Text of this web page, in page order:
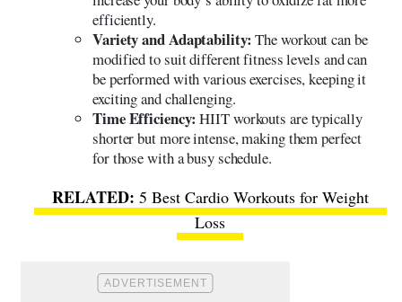
efficiently.
Variety and Adaptability: The workout can be
modified to suit different fitness levels and can
be performed with various exercises, keeping it
exciting and challenging.
Time Efficiency: HIIT workouts are typically
shorter but more intense, making them perfect
for those with a busy schedule.
5 Best Cardio Workouts for Weight
Loss